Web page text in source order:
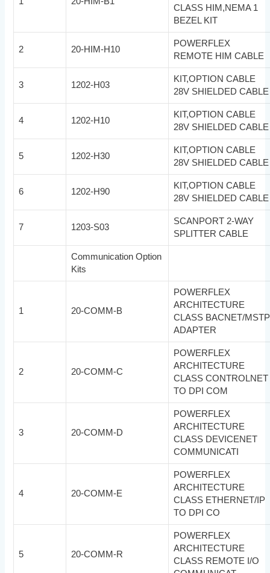
CLASS HIM,NEMA 1
BEZEL KIT
2 20-HIM-H10
POWERFLEX
REMOTE HIM CABLE
3 1202-H03
KIT,OPTION CABLE
28V SHIELDED CABLE
4 1202-H10
KIT,OPTION CABLE
28V SHIELDED CABLE
5 1202-H30
KIT,OPTION CABLE
28V SHIELDED CABLE
6 1202-H90
KIT,OPTION CABLE
28V SHIELDED CABLE
7 1203-S03
SCANPORT 2-WAY
SPLITTER CABLE
Communication Option
Kits
1 20-COMM-B
POWERFLEX
ARCHITECTURE
CLASS BACNET/MSTP
ADAPTER
2 20-COMM-C
POWERFLEX
ARCHITECTURE
CLASS CONTROLNET
TO DPI COM
3 20-COMM-D
POWERFLEX
ARCHITECTURE
CLASS DEVICENET
COMMUNICATI
4 20-COMM-E
POWERFLEX
ARCHITECTURE
CLASS ETHERNET/IP
TO DPI CO
5 20-COMM-R
POWERFLEX
ARCHITECTURE
CLASS REMOTE I/O